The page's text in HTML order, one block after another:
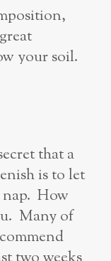
your soil.
that a
is to let
How
Many of